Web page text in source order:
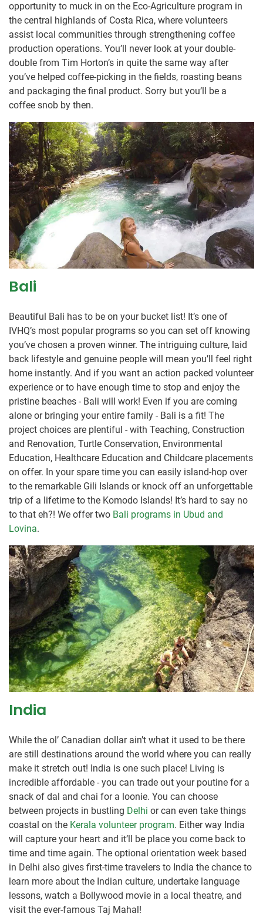
opportunity to muck in on the Eco-Agriculture program in
the central highlands of Costa Rica, where volunteers
assist local communities through strengthening coffee
production operations. You’ll never look at your double-
double from Tim Horton’s in quite the same way after
you’ve helped coffee-picking in the fields, roasting beans
and packaging the final product. Sorry but you’ll be a
coffee snob by then.
Bali
Beautiful Bali has to be on your bucket list! It’s one of
IVHQ’s most popular programs so you can set off knowing
you’ve chosen a proven winner. The intriguing culture, laid
back lifestyle and genuine people will mean you’ll feel right
home instantly. And if you want an action packed volunteer
experience or to have enough time to stop and enjoy the
pristine beaches - Bali will work! Even if you are coming
alone or bringing your entire family - Bali is a fit! The
project choices are plentiful - with Teaching, Construction
and Renovation, Turtle Conservation, Environmental
Education, Healthcare Education and Childcare placements
on offer. In your spare time you can easily island-hop over
to the remarkable Gili Islands or knock off an unforgettable
trip of a lifetime to the Komodo Islands! It’s hard to say no
to that eh?! We offer two Bali programs in Ubud and
Lovina.
India
While the ol’ Canadian dollar ain’t what it used to be there
are still destinations around the world where you can really
make it stretch out! India is one such place! Living is
incredible affordable - you can trade out your poutine for a
snack of dal and chai for a loonie. You can choose
between projects in bustling Delhi or can even take things
coastal on the Kerala volunteer program. Either way India
will capture your heart and it’ll be place you come back to
time and time again. The optional orientation week based
in Delhi also gives first-time travelers to India the chance to
learn more about the Indian culture, undertake language
lessons, watch a Bollywood movie in a local theatre, and
visit the ever-famous Taj Mahal!